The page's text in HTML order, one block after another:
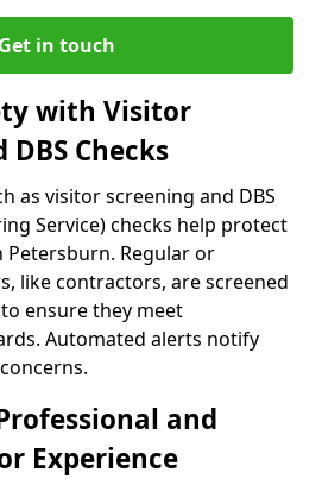
Get in touch
with Visitor
Checks
as visitor screening and DBS
Service) checks help protect
Regular or
like contractors, are screened
ensure they meet
Automated alerts notify
and
Experience